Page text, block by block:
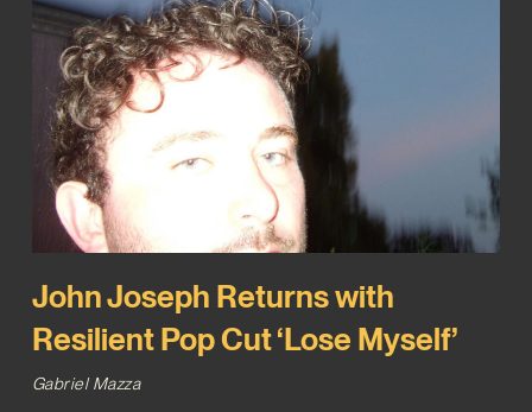
John Joseph Returns with
Resilient Pop Cut ‘Lose Myself’
Gabriel Mazza